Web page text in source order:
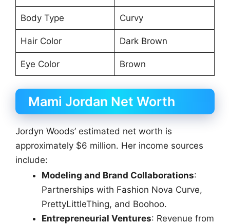
Body Type Curvy
Hair Color Dark Brown
Eye Color Brown
Mami Jordan Net Worth
Jordyn Woods’ estimated net worth is
approximately $6 million. Her income sources
include:
Modeling and Brand Collaborations:
Partnerships with Fashion Nova Curve,
PrettyLittleThing, and Boohoo.
Entrepreneurial Ventures: Revenue from